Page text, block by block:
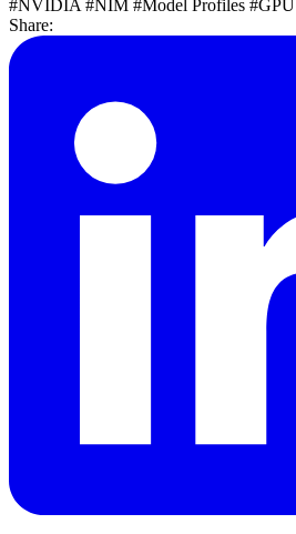
#NVIDIA #NIM #Model Profiles #GPU
Share: